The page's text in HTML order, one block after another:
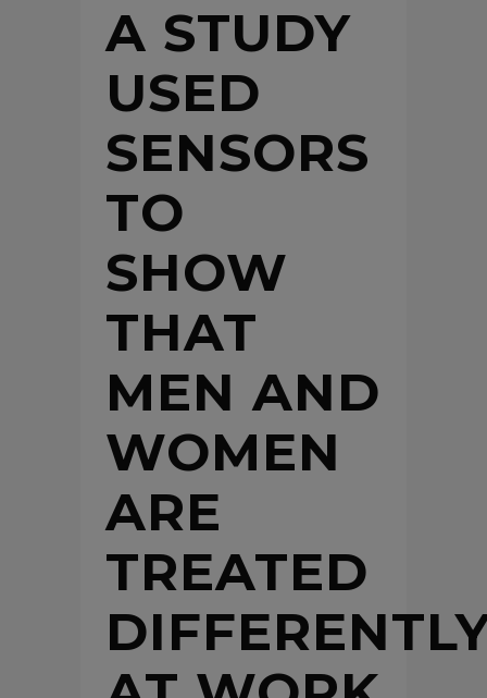
A STUDY
USED
SENSORS
TO
SHOW
THAT
MEN AND
WOMEN
ARE
TREATED